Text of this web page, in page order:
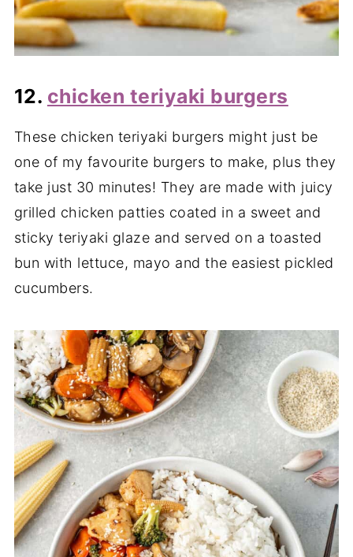
12. chicken teriyaki burgers
These chicken teriyaki burgers might just be
one of my favourite burgers to make, plus they
take just 30 minutes! They are made with juicy
grilled chicken patties coated in a sweet and
sticky teriyaki glaze and served on a toasted
bun with lettuce, mayo and the easiest pickled
cucumbers.